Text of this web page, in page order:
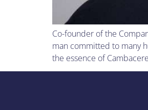
Co-founder of the
man committed to many
the essence of